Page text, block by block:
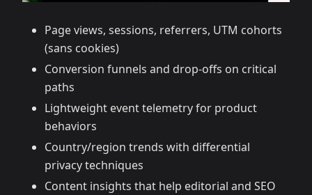
Page views, sessions, referrers, UTM cohorts
(sans cookies)
Conversion funnels and drop‑offs on critical
paths
Lightweight event telemetry for product
behaviors
Country/region trends with differential
privacy techniques
Content insights that help editorial and SEO